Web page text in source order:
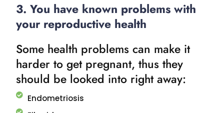
3. You have known problems with
your reproductive health
Some health problems can make it
harder to get pregnant, thus they
should be looked into right away:
Endometriosis